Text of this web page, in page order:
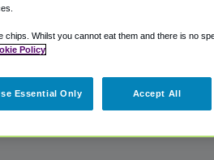
area.
Whilst you cannot eat them and there is no
Policy
Essential Only Accept All